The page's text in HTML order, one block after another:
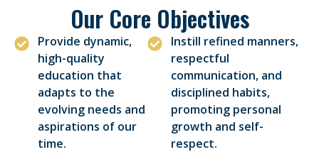
Our Core Objectives
Provide dynamic,
high-quality
education that
adapts to the
evolving needs and
aspirations of our
time.
Instill refined manners,
respectful
communication, and
disciplined habits,
promoting personal
growth and self-
respect.